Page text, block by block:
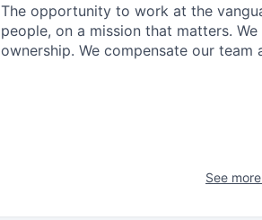
The opportunity to work at the
people, on a mission that matters.
ownership. We compensate our team
See